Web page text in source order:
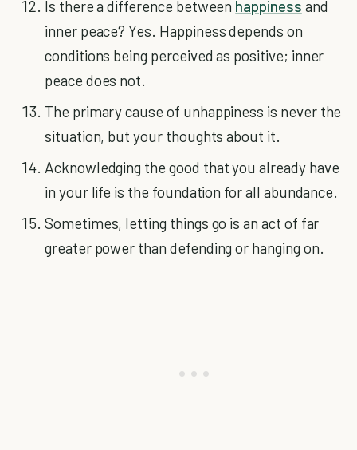
Is there a difference between happiness and
inner peace? Yes. Happiness depends on
conditions being perceived as positive; inner
peace does not.
The primary cause of unhappiness is never the
situation, but your thoughts about it.
Acknowledging the good that you already have
in your life is the foundation for all abundance.
Sometimes, letting things go is an act of far
greater power than defending or hanging on.